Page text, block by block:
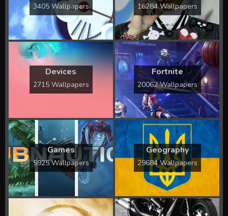
3405 Wallpapers 16284 Wallpapers
Devices
2715 Wallpapers
Fortnite
20062 Wallpapers
Games
5925 Wallpapers
Geography
29684 Wallpapers